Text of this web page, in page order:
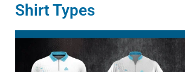
Shirt Types